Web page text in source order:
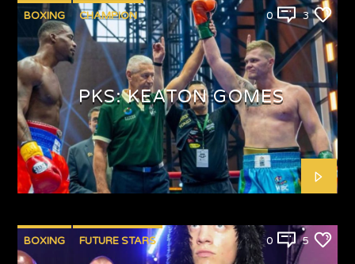
BOXING CHAMPION
PUNCHYKICKYSHOW
0 3
PKS: KEATON GOMES
BOXING FUTURE STARS 0 5